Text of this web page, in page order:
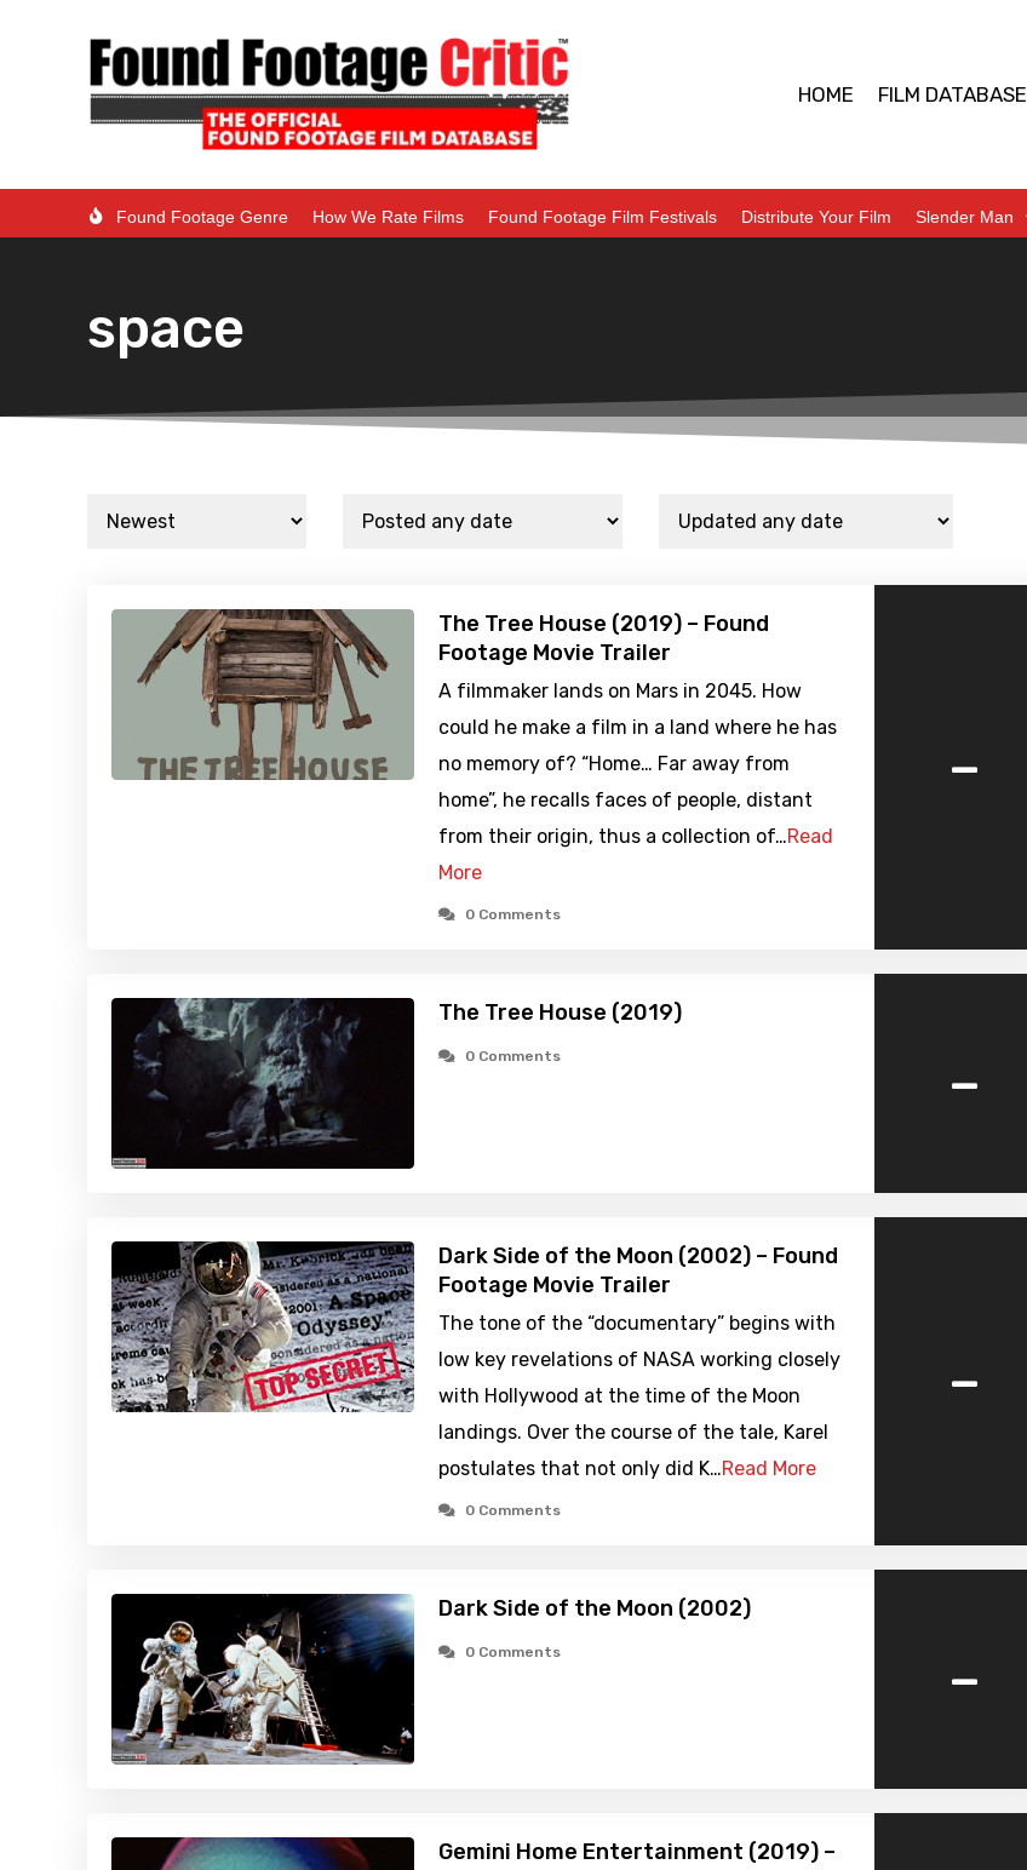
HOME FILM DATABASE
Found Footage Genre How We Rate Films Found Footage Film Festivals Distribute Your Film Slender Man
space
The Tree House (2019) – Found
Footage Movie Trailer
A filmmaker lands on Mars in 2045. How
could he make a film in a land where he has
no memory of? “Home… Far away from
home”, he recalls faces of people, distant
from their origin, thus a collection of…Read
More
0 Comments
-
The Tree House (2019)
0 Comments -
Dark Side of the Moon (2002) – Found
Footage Movie Trailer
The tone of the “documentary” begins with
low key revelations of NASA working closely
with Hollywood at the time of the Moon
landings. Over the course of the tale, Karel
postulates that not only did K…Read More
0 Comments
-
Dark Side of the Moon (2002)
0 Comments -
Gemini Home Entertainment (2019) –